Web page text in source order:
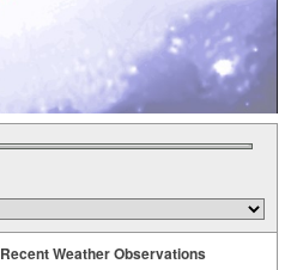
Recent Weather Observations